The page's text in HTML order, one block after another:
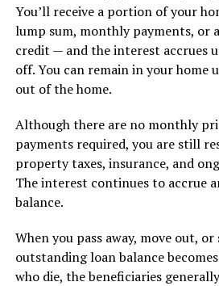
You’ll receive a portion of your
lump sum, monthly payments, or
credit — and the interest accrues
off. You can remain in your home
out of the home.
Although there are no monthly
payments required, you are still
property taxes, insurance, and
The interest continues to accrue
balance.
When you pass away, move out,
outstanding loan balance
who die, the beneficiaries